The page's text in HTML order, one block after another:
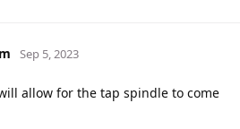
Sep 5, 2023
allow for the tap spindle to come